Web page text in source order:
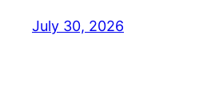
July 30, 2026